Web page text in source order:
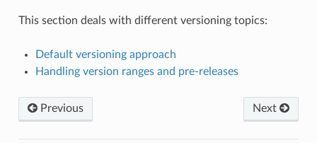
This section deals with different versioning topics:
Default versioning approach
Handling version ranges and pre-releases
Previous Next